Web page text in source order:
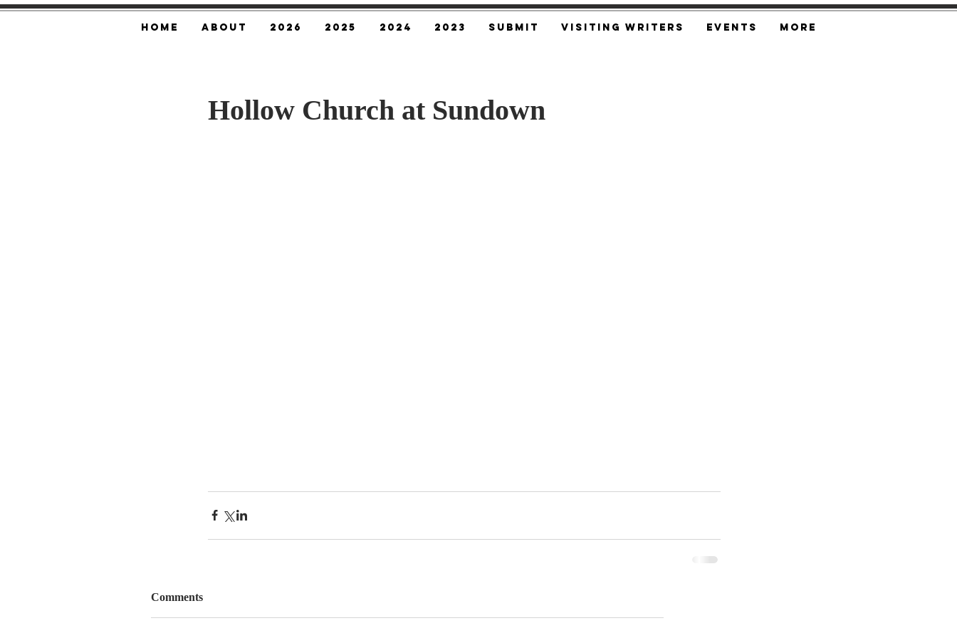
Home About 2026 2025 2024 2023 SUBMIT Visiting Writers Events More
Hollow Church at Sundown
Comments